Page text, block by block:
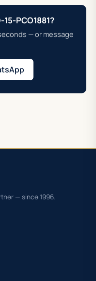
PCO1881?
— or message
— since 1996.